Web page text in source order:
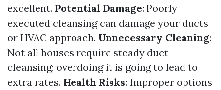
excellent. Potential Damage: Poorly
executed cleansing can damage your ducts
or HVAC approach. Unnecessary Cleaning:
Not all houses require steady duct
cleansing; overdoing it is going to lead to
extra rates. Health Risks: Improper options